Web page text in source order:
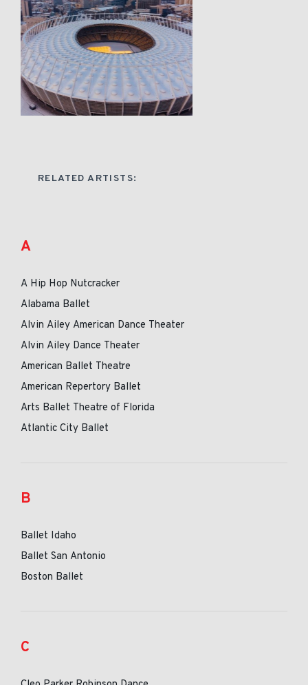
RELATED ARTISTS:
A
A Hip Hop Nutcracker
Alabama Ballet
Alvin Ailey American Dance Theater
Alvin Ailey Dance Theater
American Ballet Theatre
American Repertory Ballet
Arts Ballet Theatre of Florida
Atlantic City Ballet
B
Ballet Idaho
Ballet San Antonio
Boston Ballet
C